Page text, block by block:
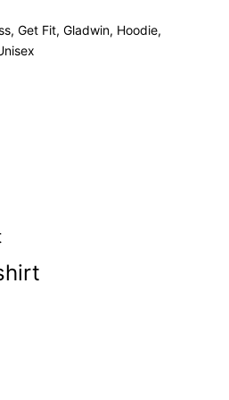
, Get Fit, Gladwin, Hoodie,